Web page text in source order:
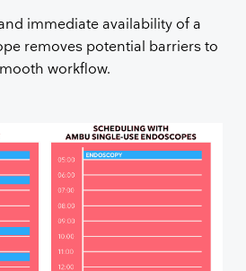
immediate availability of a
removes potential barriers to
workflow.